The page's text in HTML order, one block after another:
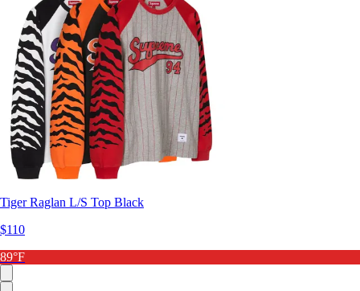
Tiger Raglan L/S Top Black
$110
89°F